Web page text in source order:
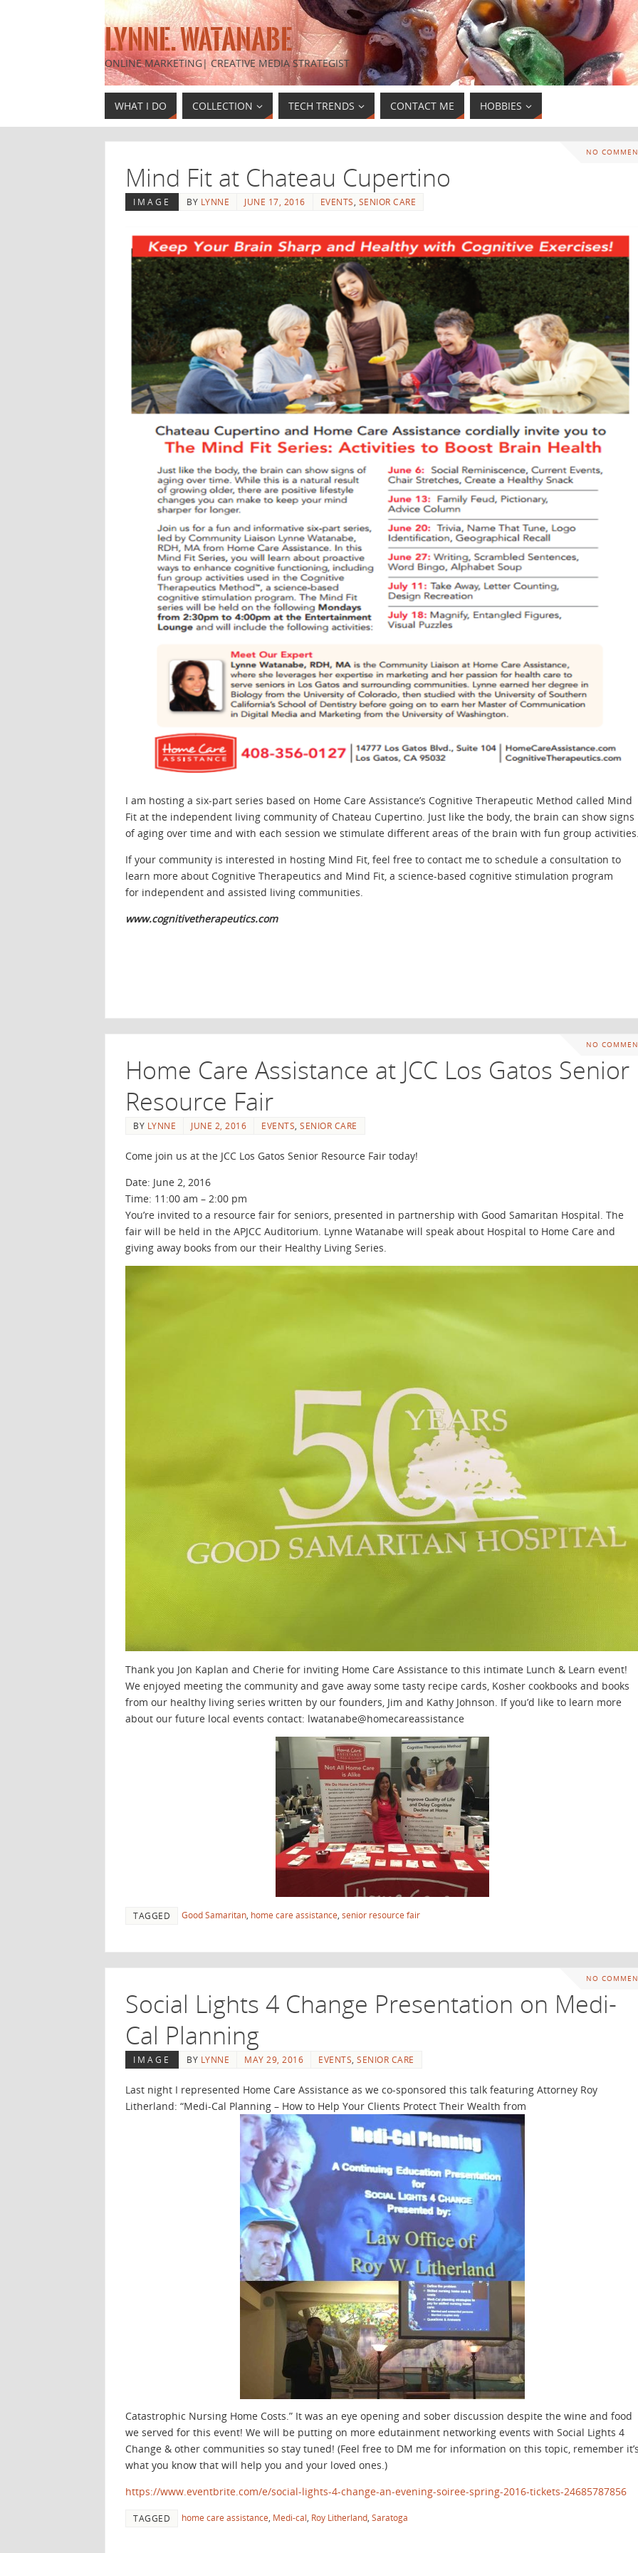
LYNNE. WATANABE
ONLINE MARKETING| CREATIVE MEDIA STRATEGIST
WHAT I DO COLLECTION TECH TRENDS CONTACT ME HOBBIES
NO
Mind Fit at Chateau Cupertino
IMAGE BY LYNNE JUNE 17, 2016 EVENTS SENIOR CARE
I am hosting a six-part series based on Home Care Assistance’s Cognitive Therapeutic Method called Mind
Fit at the independent living community of Chateau Cupertino. Just like the body, the brain can show signs
of aging over time and with each session we stimulate different areas of the brain with fun group
If your community is interested in hosting Mind Fit, feel free to contact me to schedule a consultation to
learn more about Cognitive Therapeutics and Mind Fit, a science-based cognitive stimulation program
for independent and assisted living communities.
www.cognitivetherapeutics.com
NO
Home Care Assistance at JCC Los Gatos Senior
Resource Fair
BY LYNNE JUNE 2, 2016 EVENTS SENIOR CARE
Come join us at the JCC Los Gatos Senior Resource Fair today!
Date: June 2, 2016
Time: 11:00 am – 2:00 pm
You’re invited to a resource fair for seniors, presented in partnership with Good Samaritan Hospital. The
fair will be held in the APJCC Auditorium. Lynne Watanabe will speak about Hospital to Home Care and
giving away books from our their Healthy Living Series.
Thank you Jon Kaplan and Cherie for inviting Home Care Assistance to this intimate Lunch & Learn event!
We enjoyed meeting the community and gave away some tasty recipe cards, Kosher cookbooks and books
from our healthy living series written by our founders, Jim and Kathy Johnson. If you’d like to learn more
about our future local events contact: lwatanabe@homecareassistance
TAGGED Good Samaritan, home care assistance, senior resource fair
NO
Social Lights 4 Change Presentation on Medi-
Cal Planning
IMAGE BY LYNNE MAY 29, 2016 EVENTS, SENIOR CARE
Last night I represented Home Care Assistance as we co-sponsored this talk featuring Attorney Roy
Litherland: “Medi-Cal Planning – How to Help Your Clients Protect Their Wealth from
Catastrophic Nursing Home Costs.” It was an eye opening and sober discussion despite the wine and food
we served for this event! We will be putting on more edutainment networking events with Social Lights 4
Change & other communities so stay tuned! (Feel free to DM me for information on this topic, remember
what you know that will help you and your loved ones.)
https://www.eventbrite.com/e/social-lights-4-change-an-evening-soiree-spring-2016-tickets-24685787856
TAGGED home care assistance Medi-cal Roy Litherland Saratoga